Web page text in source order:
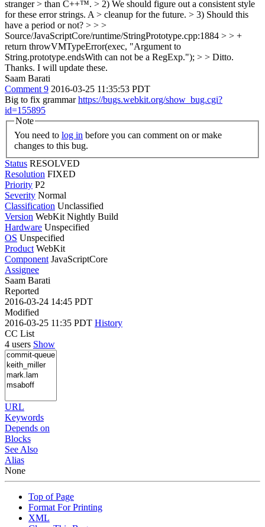
stranger > than C++™. > 2) We should figure out a consistent style
for these error strings. A > cleanup for the future. > 3) Should this
have a period or not? > > >
Source/JavaScriptCore/runtime/StringPrototype.cpp:1884 > > +
return throwVMTypeError(exec, "Argument to
String.prototype.endsWith can not be a RegExp."); > > Ditto.
Thanks. I will update these.
Saam Barati
Comment 9 2016-03-25 11:35:53 PDT
Big to fix grammarhttps://bugs.webkit.org/show_bug.cgi?
id=155895
Note
You need to log in
changes to this bug.
Status RESOLVED
Resolution FIXED
Priority P2
Severity Normal
Classification Unclassified
Version WebKit Nightly Build
Hardware Unspecified
OS Unspecified
Product WebKit
Component JavaScriptCore
Assignee
Saam Barati
Reported
2016-03-24 14:45 PDT
Modified
2016-03-25 11:35 PDT History
CC List
4 users Show
URL
Keywords
Depends on
Blocks
See Also
Alias
None
Top of Page
Format For Printing
XML